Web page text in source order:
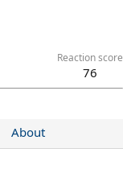
Reaction score
76
About